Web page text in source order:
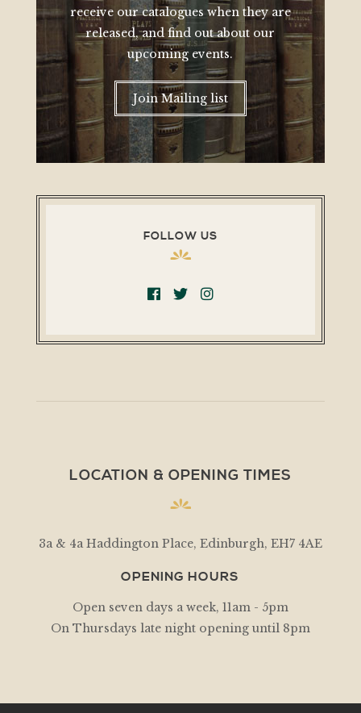
receive our catalogues when they are
released, and find out about our
upcoming events.
Join Mailing list
FOLLOW US
LOCATION & OPENING TIMES
3a & 4a Haddington Place, Edinburgh, EH7 4AE
OPENING HOURS
Open seven days a week, 11am - 5pm
On Thursdays late night opening until 8pm